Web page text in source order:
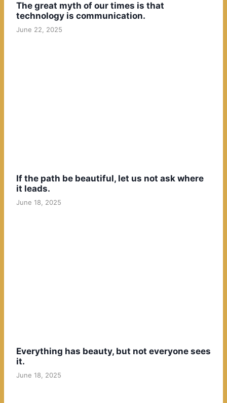
The great myth of our times is that
technology is communication.
June 22, 2025
If the path be beautiful, let us not ask where
it leads.
June 18, 2025
Everything has beauty, but not everyone sees
it.
June 18, 2025